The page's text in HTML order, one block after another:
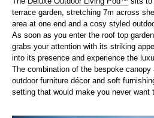
terrace garden, stretching 7m across
area at one end and a cosy styled
As soon as you enter the roof top
grabs your attention with its striking
into its presence and experience the
The combination of the bespoke
outdoor furniture décor and soft
setting that would make you never want